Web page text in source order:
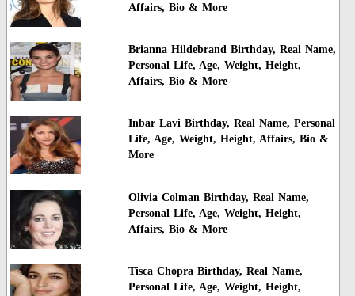
Affairs, Bio & More
Brianna Hildebrand Birthday, Real Name,
Personal Life, Age, Weight, Height,
Affairs, Bio & More
Inbar Lavi Birthday, Real Name, Personal
Life, Age, Weight, Height, Affairs, Bio &
More
Olivia Colman Birthday, Real Name,
Personal Life, Age, Weight, Height,
Affairs, Bio & More
Tisca Chopra Birthday, Real Name,
Personal Life, Age, Weight, Height,